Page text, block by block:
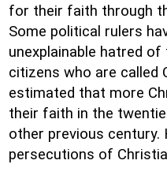
for their faith through
Some political rulers
unexplainable hatred
citizens who are called
estimated that more
their faith in the
other previous
persecutions of